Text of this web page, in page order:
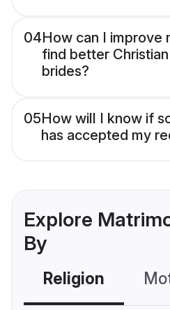
04How can I improve
find better
brides?
05How will I know if
has accepted my
Explore
By
Religion